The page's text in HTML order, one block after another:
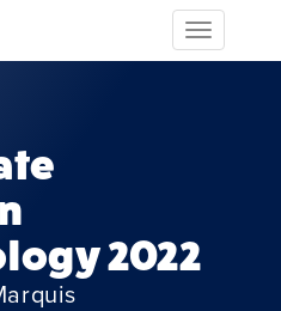
Toggle
navigation
2022